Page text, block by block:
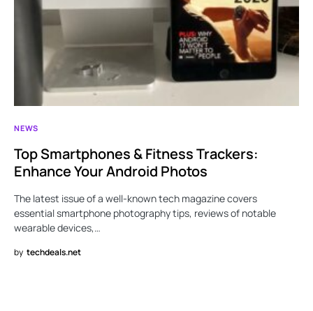
NEWS
Top Smartphones & Fitness Trackers:
Enhance Your Android Photos
The latest issue of a well-known tech magazine covers
essential smartphone photography tips, reviews of notable
wearable devices,…
by techdeals.net